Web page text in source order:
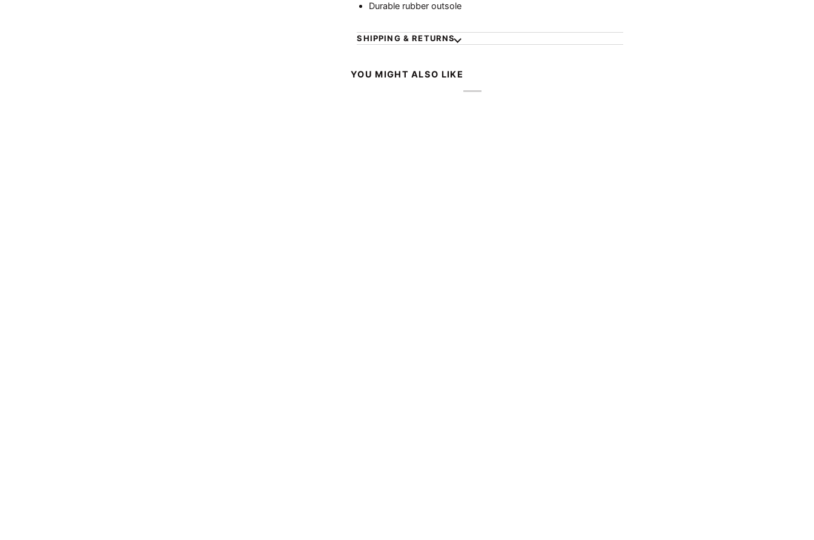
Durable rubber outsole
SHIPPING & RETURNS
YOU MIGHT ALSO LIKE